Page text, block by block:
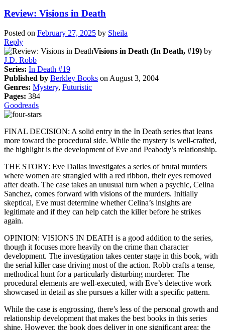
Review: Visions in Death
Posted on February 27, 2025 by Sheila
Reply
Visions in Death (In Death, #19) by
J.D. Robb
Series: In Death #19
Published by Berkley Books on August 3, 2004
Genres: Mystery, Futuristic
Pages: 384
Goodreads
FINAL DECISION: A solid entry in the In Death series that leans
more toward the procedural side. While the mystery is well-crafted,
the highlight is the development of Eve and Peabody’s relationship.
THE STORY: Eve Dallas investigates a series of brutal murders
where women are strangled with a red ribbon, their eyes removed
after death. The case takes an unusual turn when a psychic, Celina
Sanchez, comes forward with visions of the murders. Initially
skeptical, Eve must determine whether Celina’s insights are
legitimate and if they can help catch the killer before he strikes
again.
OPINION: VISIONS IN DEATH is a good addition to the series,
though it focuses more heavily on the crime than character
development. The investigation takes center stage in this book, with
the serial killer case driving most of the action. Robb crafts a tense,
methodical hunt for a particularly disturbing murderer. The
procedural elements are well-executed, with Eve’s detective work
showcased in detail as she pursues a killer with a specific pattern.
While the case is engrossing, there’s less of the personal growth and
relationship development that makes the best books in this series
shine. However, the book does deliver in one significant area: the